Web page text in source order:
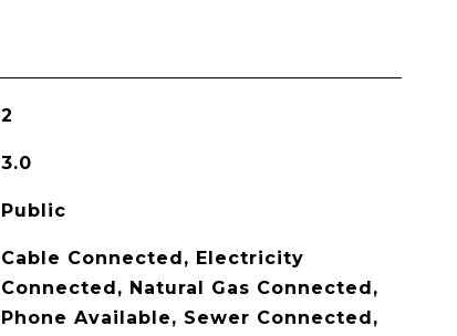
2
3.0
Public
Cable Connected, Electricity
Connected, Natural Gas Connected,
Phone Available, Sewer Connected,